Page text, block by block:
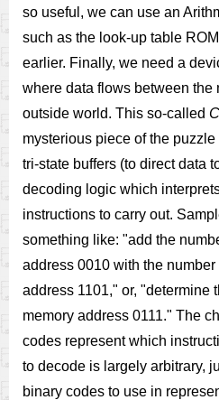
so useful, we can use an
such as the look-up table
earlier. Finally, we need a
where data flows between the
outside world. This so-called
mysterious piece of the
tri-state buffers (to direct data
decoding logic which
instructions to carry out.
something like: "add the
address 0010 with the
address 1101," or, "determine
memory address 0111." The
codes represent which
to decode is largely arbitrary,
binary codes to use in